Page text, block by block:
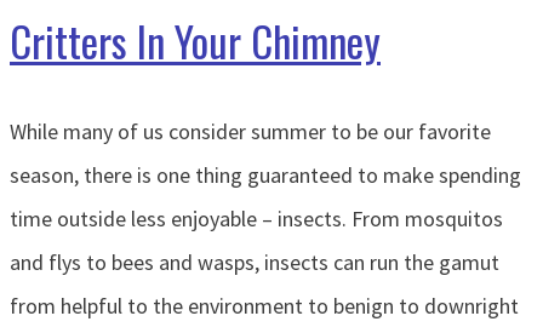
Critters In Your Chimney
While many of us consider summer to be our favorite
season, there is one thing guaranteed to make spending
time outside less enjoyable – insects. From mosquitos
and flys to bees and wasps, insects can run the gamut
from helpful to the environment to benign to downright